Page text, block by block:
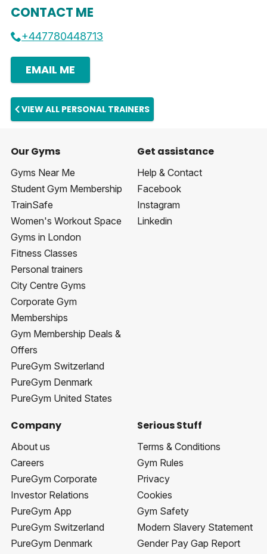
CONTACT ME
+447780448713
EMAIL ME
VIEW ALL PERSONAL TRAINERS
Our Gyms
Gyms Near Me
Student Gym Membership
TrainSafe
Women's Workout Space
Gyms in London
Fitness Classes
Personal trainers
City Centre Gyms
Corporate Gym
Memberships
Gym Membership Deals &
Offers
PureGym Switzerland
PureGym Denmark
PureGym United States
Get assistance
Help & Contact
Facebook
Instagram
Linkedin
Company
About us
Careers
PureGym Corporate
Investor Relations
PureGym App
PureGym Switzerland
PureGym Denmark
Serious Stuff
Terms & Conditions
Gym Rules
Privacy
Cookies
Gym Safety
Modern Slavery Statement
Gender Pay Gap Report